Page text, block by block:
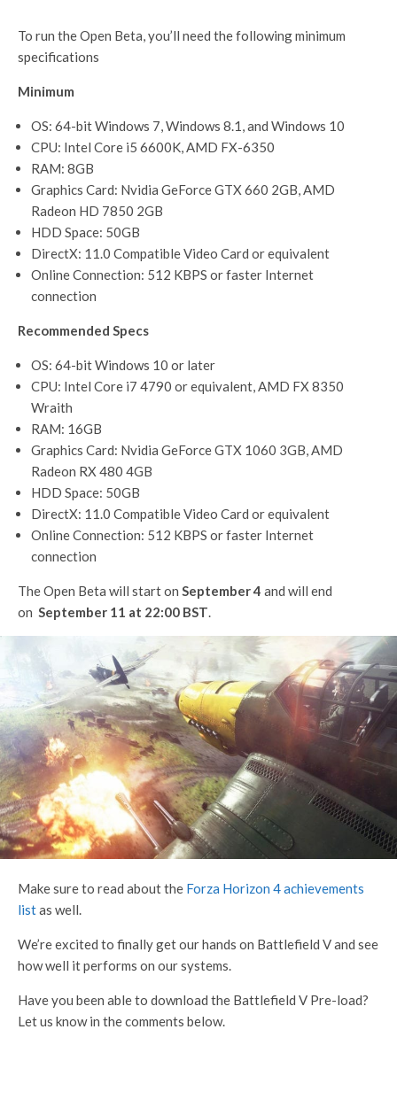
To run the Open Beta, you’ll need the following minimum
specifications
Minimum
OS: 64-bit Windows 7, Windows 8.1, and Windows 10
CPU: Intel Core i5 6600K, AMD FX-6350
RAM: 8GB
Graphics Card: Nvidia GeForce GTX 660 2GB, AMD
Radeon HD 7850 2GB
HDD Space: 50GB
DirectX: 11.0 Compatible Video Card or equivalent
Online Connection: 512 KBPS or faster Internet
connection
Recommended Specs
OS: 64-bit Windows 10 or later
CPU: Intel Core i7 4790 or equivalent, AMD FX 8350
Wraith
RAM: 16GB
Graphics Card: Nvidia GeForce GTX 1060 3GB, AMD
Radeon RX 480 4GB
HDD Space: 50GB
DirectX: 11.0 Compatible Video Card or equivalent
Online Connection: 512 KBPS or faster Internet
connection
The Open Beta will start on September 4 and will end
on September 11 at 22:00 BST.
Make sure to read about the Forza Horizon 4 achievements
listas well.
We’re excited to finally get our hands on Battlefield V and see
how well it performs on our systems.
Have you been able to download the Battlefield V Pre-load?
Let us know in the comments below.